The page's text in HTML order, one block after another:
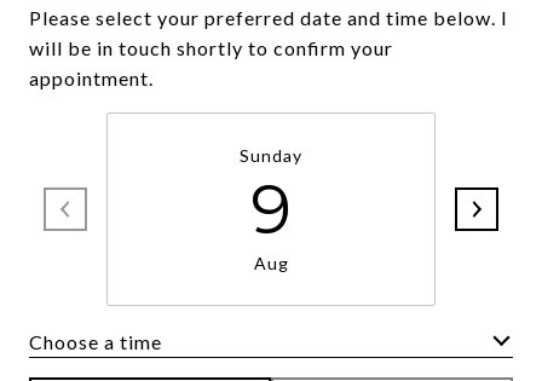
Please select your preferred date and time below. I
will be in touch shortly to confirm your
Sunday
9
Aug
Choose a time